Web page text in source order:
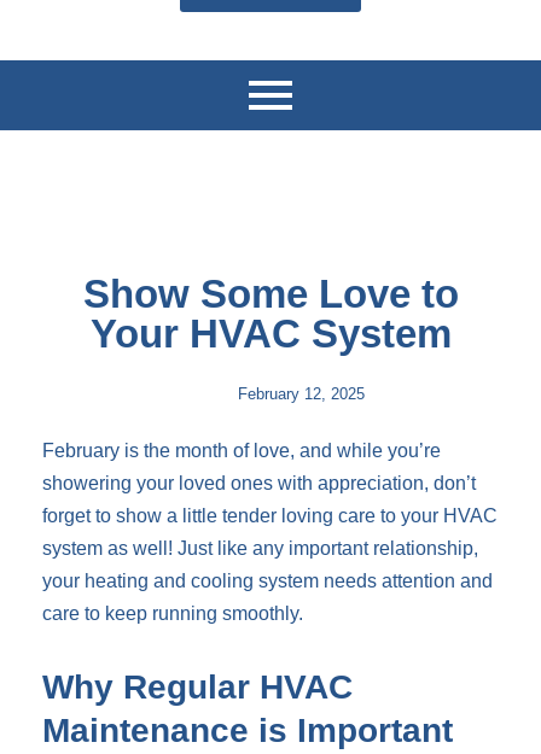
Show Some Love to
Your HVAC System
February 12, 2025
February is the month of love, and while you’re
showering your loved ones with appreciation, don’t
forget to show a little tender loving care to your HVAC
system as well! Just like any important relationship,
your heating and cooling system needs attention and
care to keep running smoothly.
Why Regular HVAC
Maintenance is Important